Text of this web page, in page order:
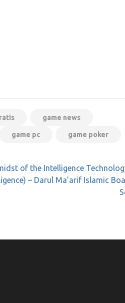
game news
game pc game poker
of the Intelligence
– Darul Ma’arif Islamic